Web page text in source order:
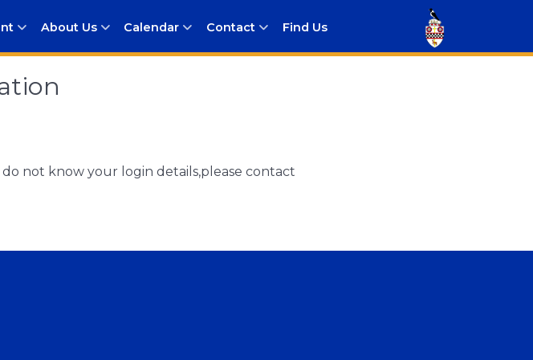
About Us Calendar Contact Find Us
not know your login details,please contact